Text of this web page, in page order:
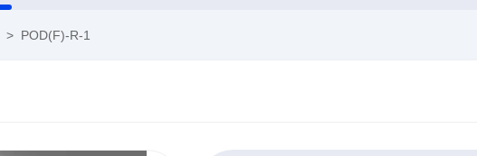
> POD(F)-R-1